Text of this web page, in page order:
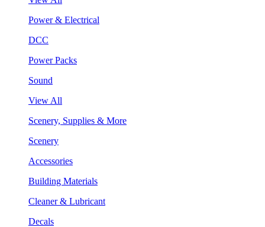
Power & Electrical
DCC
Power Packs
Sound
View All
Scenery, Supplies & More
Scenery
Accessories
Building Materials
Cleaner & Lubricant
Decals